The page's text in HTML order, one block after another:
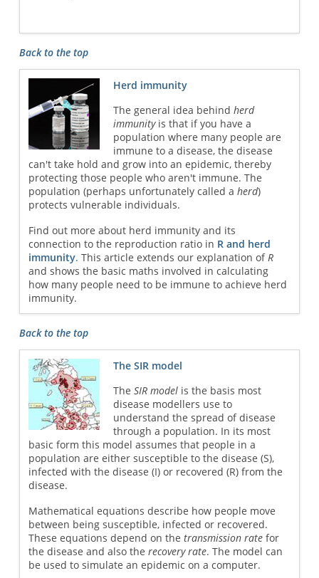
Back to the top
Herd immunity
The general idea behindherd
immunityis that if you have a
population where many people are
immune to a disease, the disease
can't take hold and grow into an epidemic, thereby
protecting those people who aren't immune. The
population (perhaps unfortunately called aherd)
protects vulnerable individuals.
Find out more about herd immunity and its
connection to the reproduction ratio in R and herd
immunity. This article extends our explanation ofR
and shows the basic maths involved in calculating
how many people need to be immune to achieve herd
immunity.
Back to the top
The SIR model
TheSIR model is the basis most
disease modellers use to
understand the spread of disease
through a population. In its most
basic form this model assumes that people in a
population are either susceptible to the disease (S),
infected with the disease (I) or recovered (R) from the
disease.
Mathematical equations describe how people move
between being susceptible, infected or recovered.
These equations depend on thetransmission rate for
the disease and also therecovery rate. The model can
be used to simulate an epidemic on a computer.